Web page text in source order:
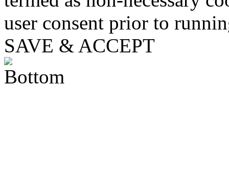
user consent prior to
SAVE & ACCEPT